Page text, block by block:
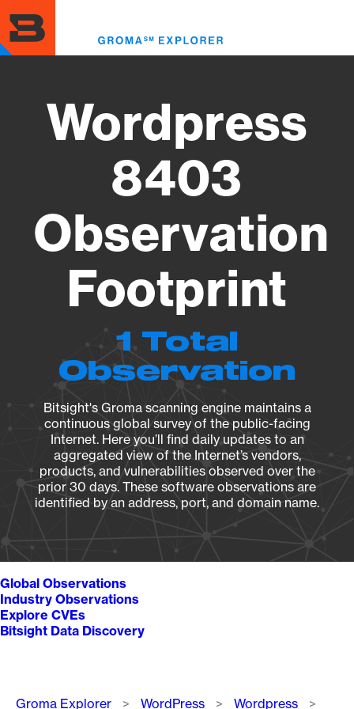
to
main
content
Wordpress
8403
Observation
Footprint
1 Total
Observation
Bitsight's Groma scanning engine maintains a
continuous global survey of the public-facing
Internet. Here you’ll find daily updates to an
aggregated view of the Internet’s vendors,
products, and vulnerabilities observed over the
prior 30 days. These software observations are
identified by an address, port, and domain name.
Global Observations
Industry Observations
Explore CVEs
Bitsight Data Discovery
Breadcrumb
Groma Explorer WordPress
Wordpress